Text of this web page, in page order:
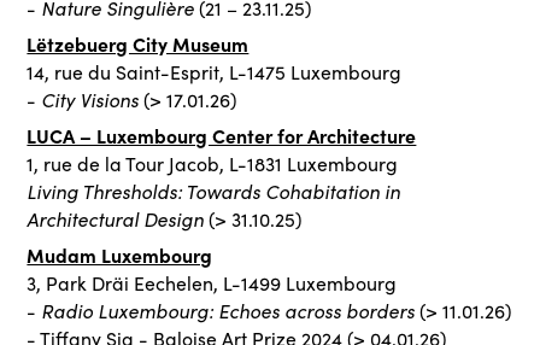
- Nature Singulière(21 – 23.11.25)
Lëtzebuerg City Museum
14, rue du Saint-Esprit, L-1475 Luxembourg
- City Visions(> 17.01.26)
LUCA – Luxembourg Center for Architecture
1, rue de la Tour Jacob, L-1831 Luxembourg
Living Thresholds: Towards Cohabitation in
Architectural Design(> 31.10.25)
Mudam Luxembourg
3, Park Dräi Eechelen, L-1499 Luxembourg
- Radio Luxembourg: Echoes across borders(> 11.01.26)
- Tiffany Sia - Baloise Art Prize 2024 (> 04.01.26)